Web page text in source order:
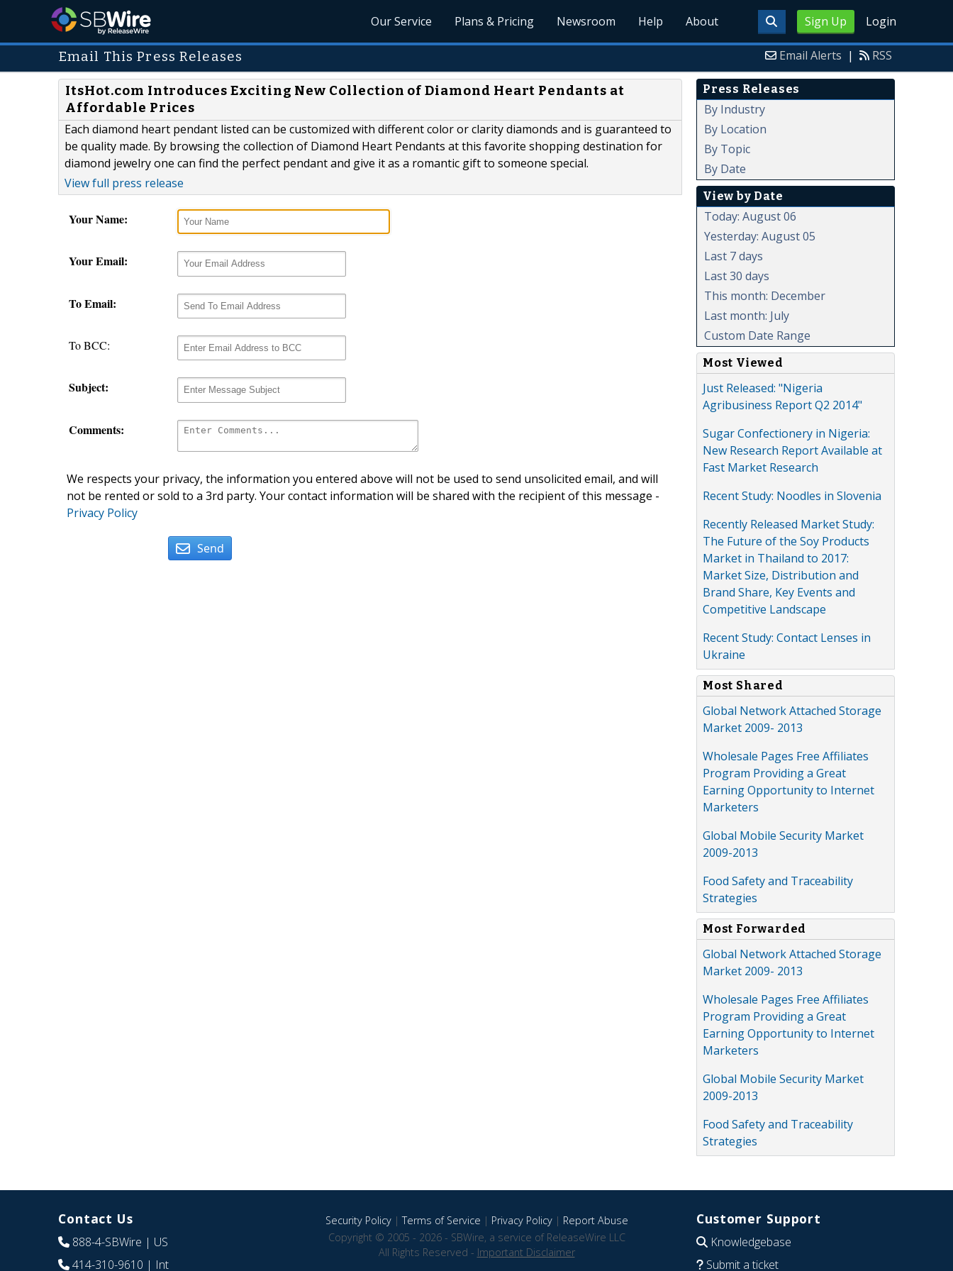
Sign Up Login
Our Service Plans & Pricing Newsroom Help About
Email This Press Releases Email Alerts | RSS
ItsHot.com Introduces Exciting New Collection of Diamond Heart Pendants at
Affordable Prices
Each diamond heart pendant listed can be customized with different color or clarity diamonds and is guaranteed to
be quality made. By browsing the collection of Diamond Heart Pendants at this favorite shopping destination for
diamond jewelry one can find the perfect pendant and give it as a romantic gift to someone special.
View full press release
Your Name:
Your Email:
To Email:
To BCC:
Subject:
Comments:
We respects your privacy, the information you entered above will not be used to send unsolicited email, and will
not be rented or sold to a 3rd party. Your contact information will be shared with the recipient of this message -
Privacy Policy
Send
Press Releases
By Industry
By Location
By Topic
By Date
View by Date
Today: August 06
Yesterday: August 05
Last 7 days
Last 30 days
This month: December
Last month: July
Custom Date Range
Most Viewed
Just Released: "Nigeria
Agribusiness Report Q2 2014"
Sugar Confectionery in Nigeria:
New Research Report Available at
Fast Market Research
Recent Study: Noodles in Slovenia
Recently Released Market Study:
The Future of the Soy Products
Market in Thailand to 2017:
Market Size, Distribution and
Brand Share, Key Events and
Competitive Landscape
Recent Study: Contact Lenses in
Ukraine
Most Shared
Global Network Attached Storage
Market 2009- 2013
Wholesale Pages Free Affiliates
Program Providing a Great
Earning Opportunity to Internet
Marketers
Global Mobile Security Market
2009-2013
Food Safety and Traceability
Strategies
Most Forwarded
Global Network Attached Storage
Market 2009- 2013
Wholesale Pages Free Affiliates
Program Providing a Great
Earning Opportunity to Internet
Marketers
Global Mobile Security Market
2009-2013
Food Safety and Traceability
Strategies
Contact Us
888-4-SBWire | US
414-310-9610 | Int
Security Policy|Terms of Service | Privacy Policy| Report Abuse
Copyright © 2005 - 2026 - SBWire, a service of ReleaseWire LLC
All Rights Reserved - Important Disclaimer
Customer Support
Knowledgebase
Submit a ticket